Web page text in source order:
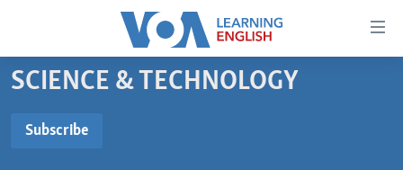
Accessibility
Skip
to
content
BEGINNING LEVEL
SCIENCE & TECHNOLOGY
Subscribe